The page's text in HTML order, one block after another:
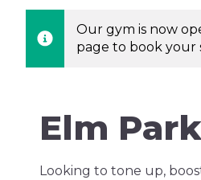
Our gym is now
page to book your
Elm
Looking to tone up,